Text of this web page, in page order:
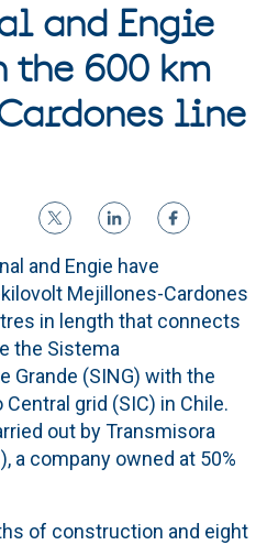
and Engie
the 600 km
line
and Engie have
Mejillones-Cardones
in length that connects
the Sistema
Grande (SING) with the
grid (SIC) in Chile.
out by Transmisora
a company owned at 50%
of construction and eight